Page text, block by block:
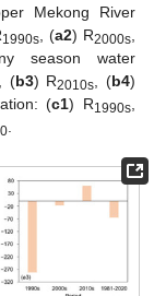
Mekong River
1990s, (a2) R2000s,
season water
(b3) R2010s, (b4)
(c1) R1990s,
.